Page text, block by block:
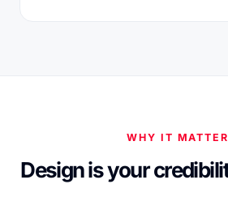
WHY IT
Design is your